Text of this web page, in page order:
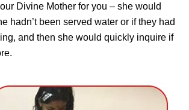
Divine Mother for you – she would
hadn’t been served water or if they had
and then she would quickly inquire if